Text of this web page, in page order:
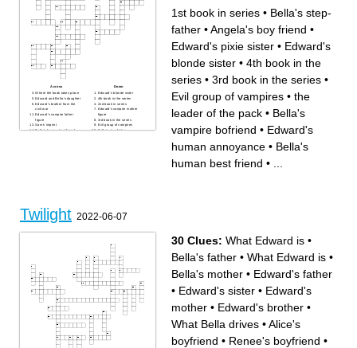
Across
Where the book takes place
Edward and Bella's daughter
Edward's brother from the
civil war
Edward's vampire father
figure
Sam's imprint
Bella's human best friend
Down
Edward's blonde sister
4th book in the series
2nd book in series
Edward's vampire mother
figure
3rd book in the series
Evil group of vampires
Bella's step-father
1st book in series • Bella's step-
father •Angela's boy friend •
Edward's pixie sister • Edward's
blonde sister • 4th book in the
series • 3rd book in the series •
Evil group of vampires • the
leader of the pack • Bella's
vampire bofriend • Edward's
human annoyance • Bella's
human best friend •
Twilight 2022-06-07
30 Clues: What Edward is •
Bella's father • What Edward is •
Bella's mother • Edward's father
• Edward's sister • Edward's
mother • Edward's brother •
What Bella drives •Alice's
boyfriend • Renee's boyfriend •